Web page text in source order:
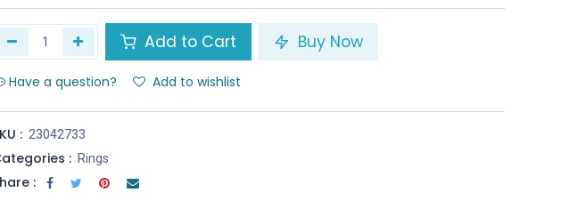
Add to Cart Buy Now
Have a question? Add to wishlist
: 23042733
: Rings
: